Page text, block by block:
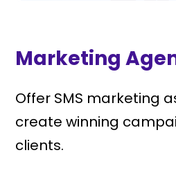
Marketing
Offer SMS marketing
create winning
clients.